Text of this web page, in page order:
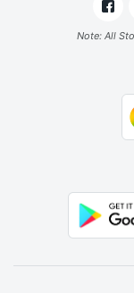
Note: All